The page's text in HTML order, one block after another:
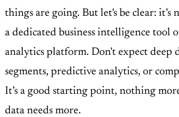
things are going. But let's be clear: it’s
a dedicated business intelligence tool
analytics platform. Don't expect deep
segments, predictive analytics, or
It’s a good starting point, nothing
data needs more.